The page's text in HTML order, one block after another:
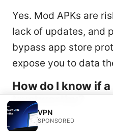
Yes. Mod APKs are
lack of updates, and
bypass app store
expose you to data
How do I know if a
trustworthy?
Look for:
VPN
SPONSORED